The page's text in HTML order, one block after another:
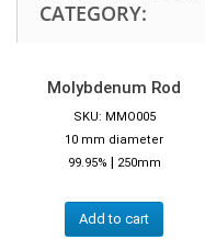
CATEGORY:
Molybdenum Rod
SKU: MMO005
10 mm diameter
99.95% | 250mm
Add to cart